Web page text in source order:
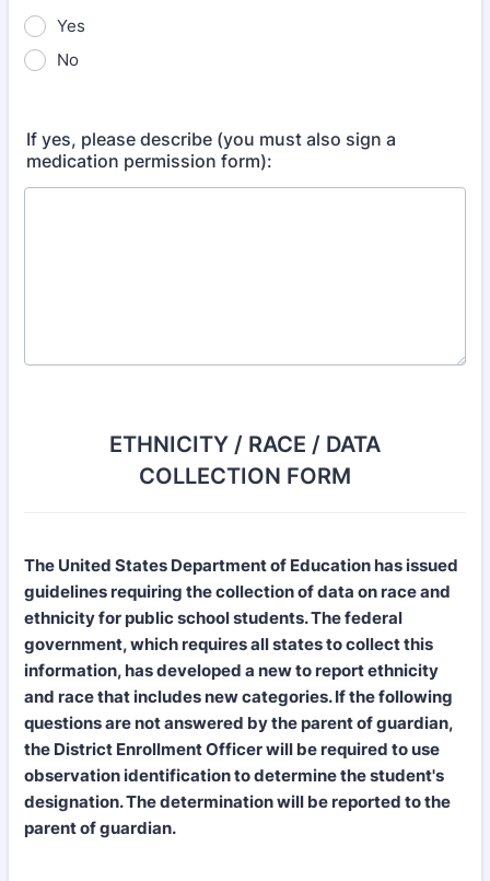
Yes
No
If yes, please describe (you must also sign a
medication permission form):
ETHNICITY / RACE / DATA
COLLECTION FORM
The United States Department of Education has issued
guidelines requiring the collection of data on race and
ethnicity for public school students. The federal
government, which requires all states to collect this
information, has developed a new to report ethnicity
and race that includes new categories. If the following
questions are not answered by the parent of guardian,
the District Enrollment Officer will be required to use
observation identification to determine the student's
designation. The determination will be reported to the
parent of guardian.